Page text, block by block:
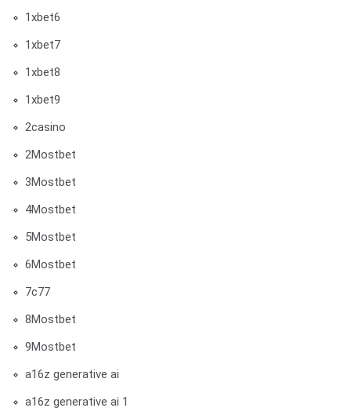
1xbet6
1xbet7
1xbet8
1xbet9
2casino
2Mostbet
3Mostbet
4Mostbet
5Mostbet
6Mostbet
7c77
8Mostbet
9Mostbet
a16z generative ai
a16z generative ai 1